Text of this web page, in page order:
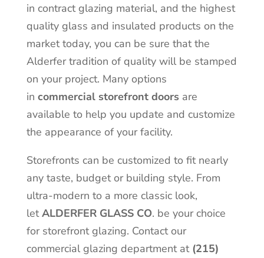
in contract glazing material, and the highest
quality glass and insulated products on the
market today, you can be sure that the
Alderfer tradition of quality will be stamped
on your project. Many options
in commercial storefront doors are
available to help you update and customize
the appearance of your facility.
Storefronts can be customized to fit nearly
any taste, budget or building style. From
ultra-modern to a more classic look,
letALDERFER GLASS CO. be your choice
for storefront glazing. Contact our
commercial glazing department at (215)